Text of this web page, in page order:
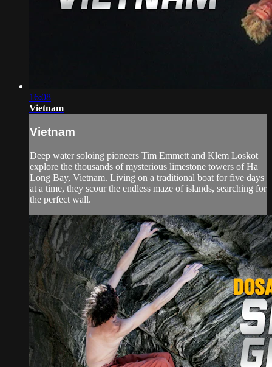
16:08
Vietnam
Vietnam
Deep water soloing pioneers Tim Emmett and Klem Loskot
explore the thousands of mysterious limestone towers of Ha
Long Bay, Vietnam. Living on a traditional boat for five days
at a time, they scour the endless maze of islands, searching for
the perfect wall.